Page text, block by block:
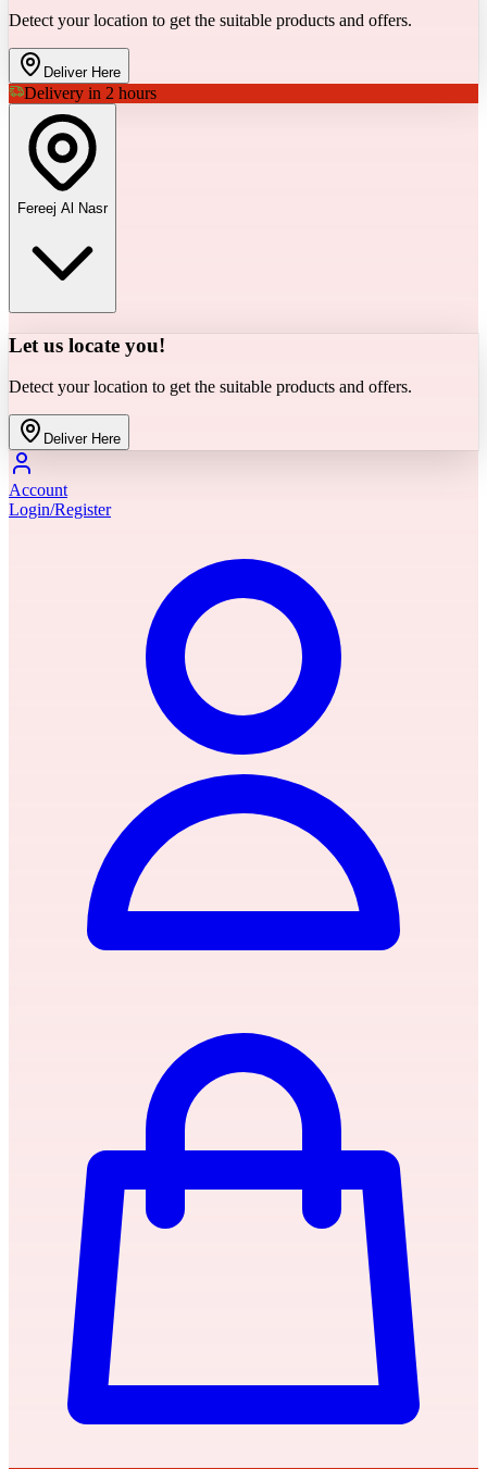
Detect your location to get the suitable products and offers.
Deliver Here
Delivery in 2 hours
Fereej Al Nasr
Let us locate you!
Detect your location to get the suitable products and offers.
Deliver Here
Account
Login/Register